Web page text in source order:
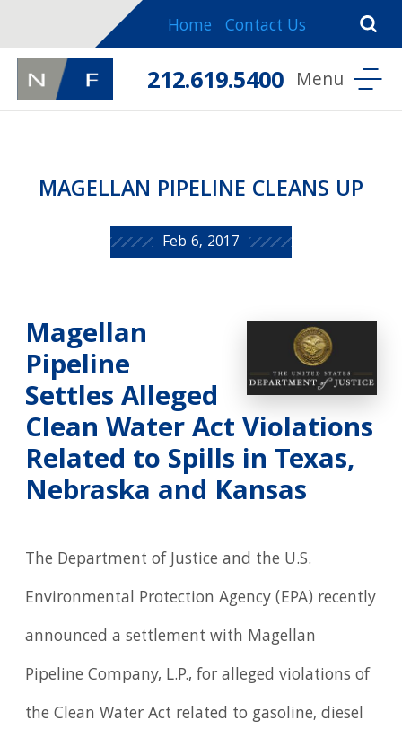
Home Contact Us
212.619.5400
MAGELLAN PIPELINE CLEANS UP
Feb 6, 2017
Magellan
Pipeline
Settles Alleged
Clean Water Act Violations
Related to Spills in Texas,
Nebraska and Kansas
The Department of Justice and the U.S.
Environmental Protection Agency (EPA) recently
announced a settlement with Magellan
Pipeline Company, L.P., for alleged violations of
the Clean Water Act related to gasoline, diesel